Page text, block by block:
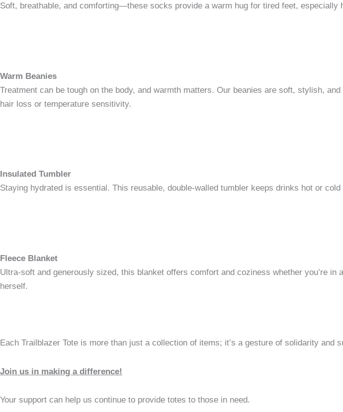
Soft, breathable, and comforting—these socks provide a warm hug for tired feet,
Warm Beanies
Treatment can be tough on the body, and warmth matters. Our beanies are soft, stylish,
hair loss or temperature sensitivity.
Insulated Tumbler
Staying hydrated is essential. This reusable, double-walled tumbler keeps drinks hot or
Fleece Blanket
Ultra-soft and generously sized, this blanket offers comfort and coziness whether you’re
herself.
Each Trailblazer Tote is more than just a collection of items; it’s a gesture of solidarity and
Join us in making a difference!
Your support can help us continue to provide totes to those in need.